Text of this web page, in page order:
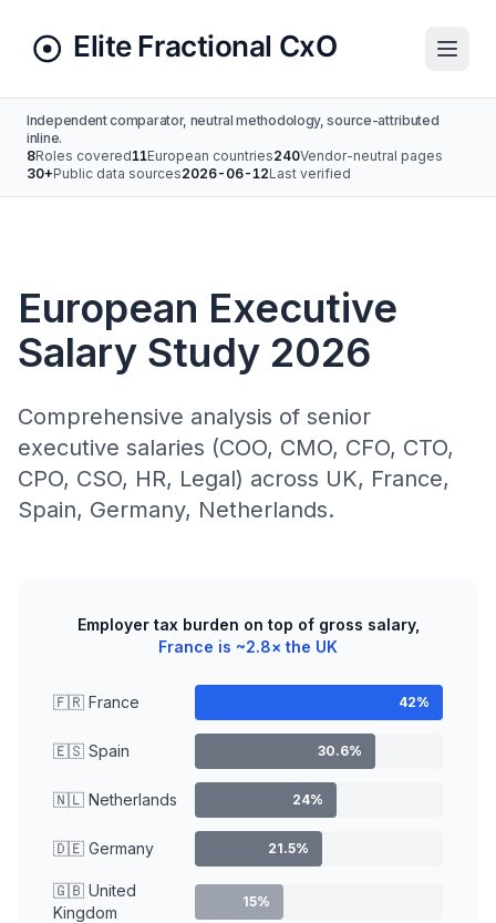
Independent comparator, neutral methodology, source-attributed
inline.
8Roles covered11European countries240Vendor-neutral pages
30+Public data sources2026-06-12Last verified
European Executive
Salary Study 2026
Comprehensive analysis of senior
executive salaries (COO, CMO, CFO, CTO,
CPO, CSO, HR, Legal) across UK, France,
Spain, Germany, Netherlands.
Employer tax burden on top of gross salary,
France is ~2.8× the UK
🇫🇷 France 42%
🇪🇸 Spain 30.6%
🇳🇱 Netherlands 24%
🇩🇪 Germany 21.5%
🇬🇧 United
Kingdom
15%